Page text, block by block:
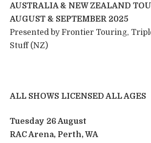
AUSTRALIA & NEW ZEALAND
AUGUST & SEPTEMBER 2025
​Presented by Frontier Touring,
Stuff (NZ)
ALL SHOWS LICENSED ALL AGES
Tuesday 26 August
RAC Arena, Perth, WA